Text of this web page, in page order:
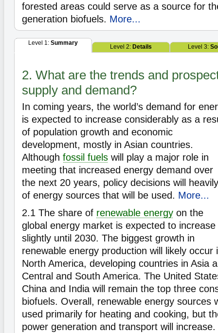
forested areas could serve as a source for
generation biofuels. More...
Level 1: Summary
Level 2: Details Level 3:
2. What are the trends and
supply and demand?
In coming years, the world’s demand for
is expected to increase considerably as a
of population growth and economic
development, mostly in Asian countries.
Although fossil fuels will play a major role in
meeting that increased energy demand over
the next 20 years, policy decisions will
of energy sources that will be used. More...
2.1 The share of renewable energy on the
global energy market is expected to increase
slightly until 2030. The biggest growth in
renewable energy production will likely occur
North America, developing countries in Asia
Central and South America. The United
China and India will remain the top three
biofuels. Overall, renewable energy sources
used primarily for heating and cooking, but
power generation and transport will increase.